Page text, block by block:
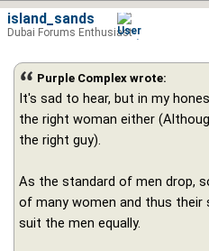
Purple Complex wrote:
It's sad to hear, but in my
the right woman either
the right guy).
As the standard of men drop,
of many women and thus
suit the men equally.
island_sands
Dubai Forums Enthusiast